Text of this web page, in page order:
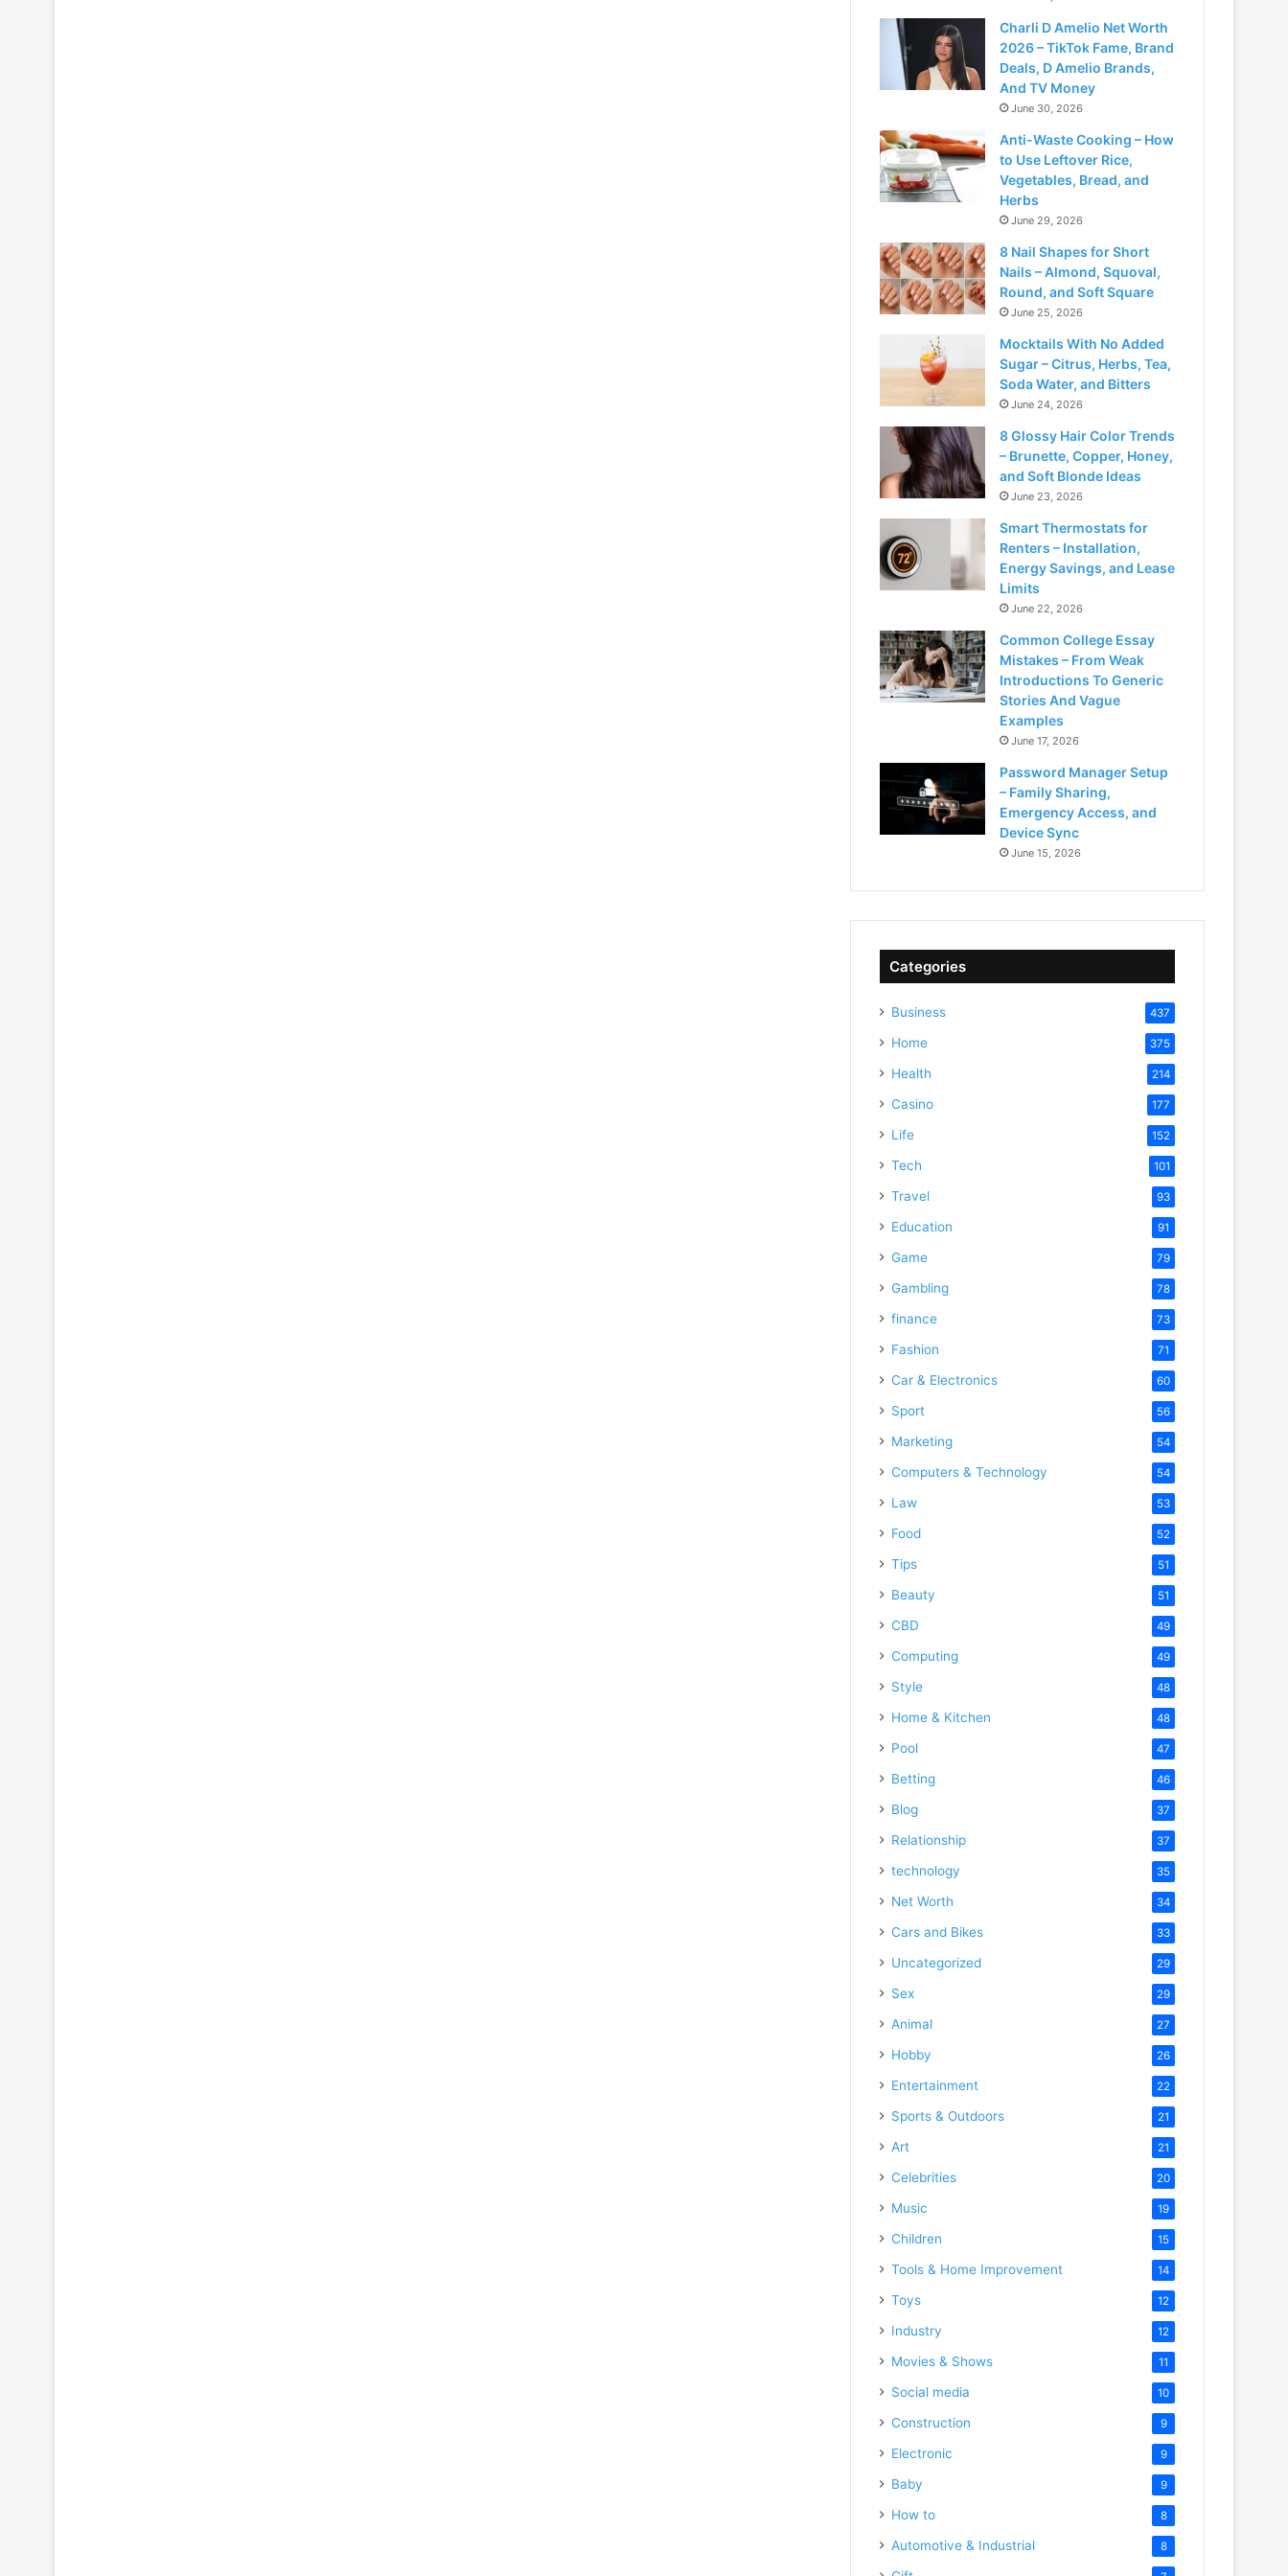
Charli D Amelio Net Worth
2026 – TikTok Fame, Brand
Deals, D Amelio Brands,
And TV Money
June 30, 2026
Anti-Waste Cooking – How
to Use Leftover Rice,
Vegetables, Bread, and
Herbs
June 29, 2026
8 Nail Shapes for Short
Nails – Almond, Squoval,
Round, and Soft Square
June 25, 2026
Mocktails With No Added
Sugar – Citrus, Herbs, Tea,
Soda Water, and Bitters
June 24, 2026
8 Glossy Hair Color Trends
– Brunette, Copper, Honey,
and Soft Blonde Ideas
June 23, 2026
Smart Thermostats for
Renters – Installation,
Energy Savings, and Lease
Limits
June 22, 2026
Common College Essay
Mistakes – From Weak
Introductions To Generic
Stories And Vague
Examples
June 17, 2026
Password Manager Setup
– Family Sharing,
Emergency Access, and
Device Sync
June 15, 2026
Categories
Business 437
Home 375
Health 214
Casino 177
Life 152
Tech 101
Travel 93
Education 91
Game 79
Gambling 78
finance 73
Fashion 71
Car & Electronics 60
Sport 56
Marketing 54
Computers & Technology 54
Law 53
Food 52
Tips 51
Beauty 51
CBD 49
Computing 49
Style 48
Home & Kitchen 48
Pool 47
Betting 46
Blog 37
Relationship 37
technology 35
Net Worth 34
Cars and Bikes 33
Uncategorized 29
Sex 29
Animal 27
Hobby 26
Entertainment 22
Sports & Outdoors 21
Art 21
Celebrities 20
Music 19
Children 15
Tools & Home Improvement 14
Toys 12
Industry 12
Movies & Shows 11
Social media 10
Construction 9
Electronic 9
Baby 9
How to 8
Automotive & Industrial 8